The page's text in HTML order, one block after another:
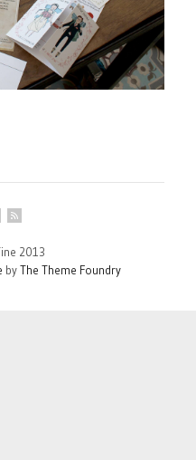
2013
byThe Theme Foundry